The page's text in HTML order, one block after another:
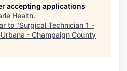
accepting applications
Health.
to "Surgical Technician 1 -
- Champaign County